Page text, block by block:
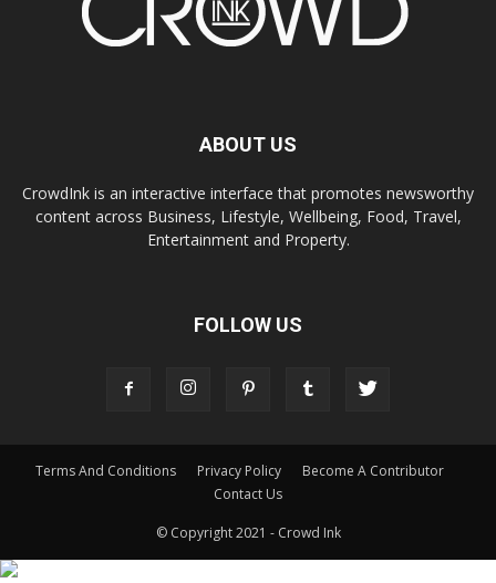
ABOUT US
CrowdInk is an interactive interface that promotes newsworthy
content across Business, Lifestyle, Wellbeing, Food, Travel,
Entertainment and Property.
FOLLOW US
Terms And Conditions Privacy Policy
Become A Contributor
Contact Us
© Copyright 2021 - Crowd Ink